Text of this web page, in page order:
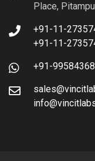
Place,
+91-11-
+91-11-
+91-